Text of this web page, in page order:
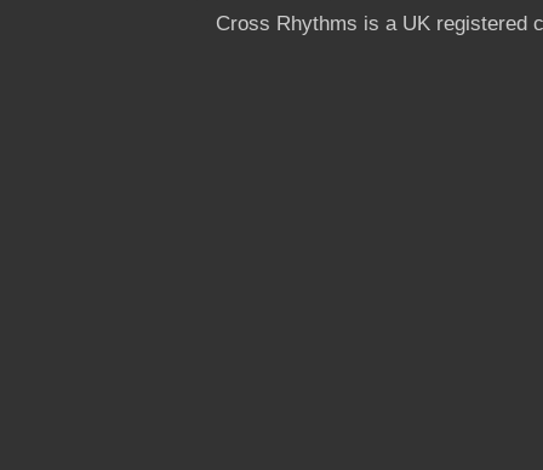
Cross Rhythms is a UK registered